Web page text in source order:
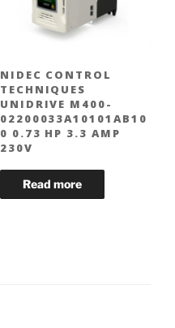
NIDEC CONTROL
TECHNIQUES
UNIDRIVE M400-
02200033A10101AB10
0 0.73 HP 3.3 AMP
230V